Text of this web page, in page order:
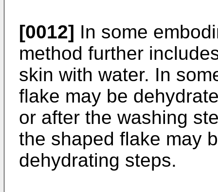
[0012] In some
method further
skin with water. In
flake may be
or after the washing
the shaped flake may
dehydrating steps.